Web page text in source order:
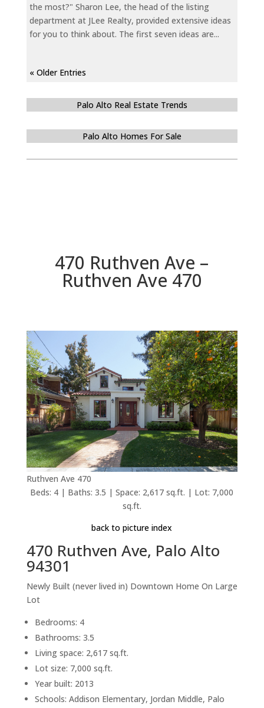
the most?" Sharon Lee, the head of the listing
department at JLee Realty, provided extensive ideas
for you to think about. The first seven ideas are...
« Older Entries
Palo Alto Real Estate Trends
Palo Alto Homes For Sale
470 Ruthven Ave –
Ruthven Ave 470
Ruthven Ave 470
Beds: 4 | Baths: 3.5 | Space: 2,617 sq.ft. | Lot: 7,000
sq.ft.
back to picture index
470 Ruthven Ave, Palo Alto
94301
Newly Built (never lived in) Downtown Home On Large
Lot
Bedrooms: 4
Bathrooms: 3.5
Living space: 2,617 sq.ft.
Lot size: 7,000 sq.ft.
Year built: 2013
Schools: Addison Elementary, Jordan Middle, Palo